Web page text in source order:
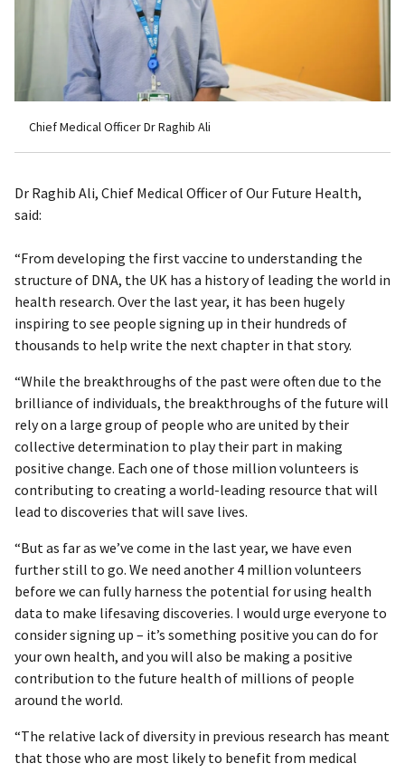
Chief Medical Officer Dr Raghib Ali
Dr Raghib Ali, Chief Medical Officer of Our Future Health,
said:
“From developing the first vaccine to understanding the
structure of DNA, the UK has a history of leading the world in
health research. Over the last year, it has been hugely
inspiring to see people signing up in their hundreds of
thousands to help write the next chapter in that story.
“While the breakthroughs of the past were often due to the
brilliance of individuals, the breakthroughs of the future will
rely on a large group of people who are united by their
collective determination to play their part in making
positive change. Each one of those million volunteers is
contributing to creating a world-leading resource that will
lead to discoveries that will save lives.
“But as far as we’ve come in the last year, we have even
further still to go. We need another 4 million volunteers
before we can fully harness the potential for using health
data to make lifesaving discoveries. I would urge everyone to
consider signing up – it’s something positive you can do for
your own health, and you will also be making a positive
contribution to the future health of millions of people
around the world.
“The relative lack of diversity in previous research has meant
that those who are most likely to benefit from medical